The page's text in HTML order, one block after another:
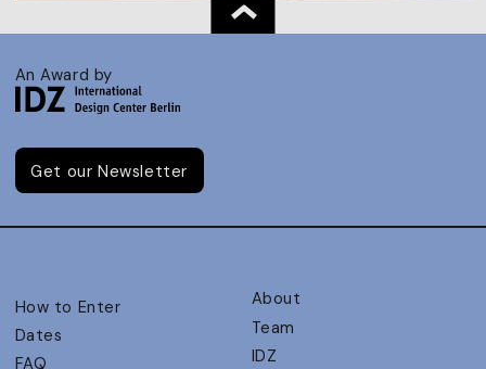
An Award by
Get our Newsletter
How to Enter
Dates
FAQ
About
Team
IDZ